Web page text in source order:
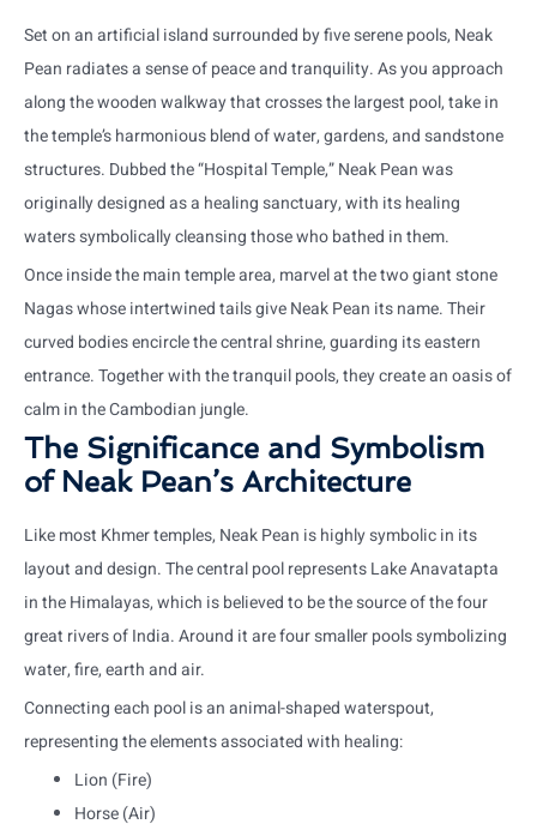
Set on an artificial island surrounded by five serene pools, Neak
Pean radiates a sense of peace and tranquility. As you approach
along the wooden walkway that crosses the largest pool, take in
the temple’s harmonious blend of water, gardens, and sandstone
structures. Dubbed the “Hospital Temple,” Neak Pean was
originally designed as a healing sanctuary, with its healing
waters symbolically cleansing those who bathed in them.
Once inside the main temple area, marvel at the two giant stone
Nagas whose intertwined tails give Neak Pean its name. Their
curved bodies encircle the central shrine, guarding its eastern
entrance. Together with the tranquil pools, they create an oasis of
calm in the Cambodian jungle.
The Significance and Symbolism
of Neak Pean’s Architecture
Like most Khmer temples, Neak Pean is highly symbolic in its
layout and design. The central pool represents Lake Anavatapta
in the Himalayas, which is believed to be the source of the four
great rivers of India. Around it are four smaller pools symbolizing
water, fire, earth and air.
Connecting each pool is an animal-shaped waterspout,
representing the elements associated with healing:
Lion (Fire)
Horse (Air)